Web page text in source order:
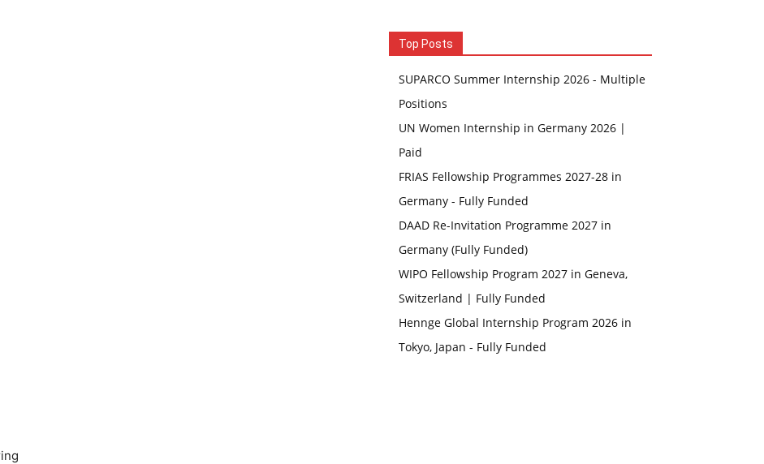
Top Posts
SUPARCO Summer Internship 2026 - Multiple
Positions
UN Women Internship in Germany 2026 |
Paid
FRIAS Fellowship Programmes 2027-28 in
Germany - Fully Funded
DAAD Re-Invitation Programme 2027 in
Germany (Fully Funded)
WIPO Fellowship Program 2027 in Geneva,
Switzerland | Fully Funded
Hennge Global Internship Program 2026 in
Tokyo, Japan - Fully Funded